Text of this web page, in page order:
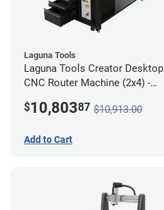
Laguna Tools
Laguna Tools Creator Desktop
CNC Router Machine (2x4) -
$10,80387 $10,913.00
Add to Cart